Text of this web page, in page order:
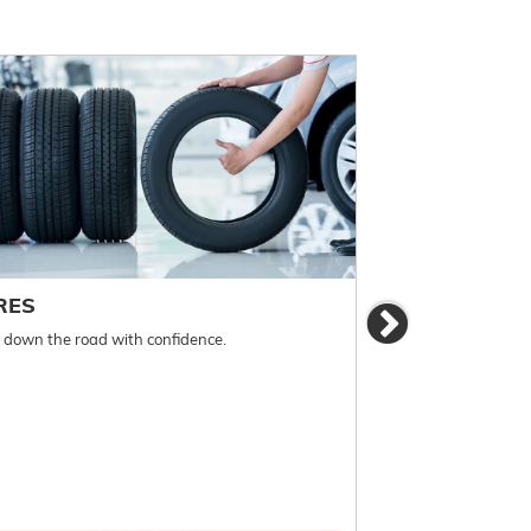
down the road with confidence.
BRAKES
For reliable
Next